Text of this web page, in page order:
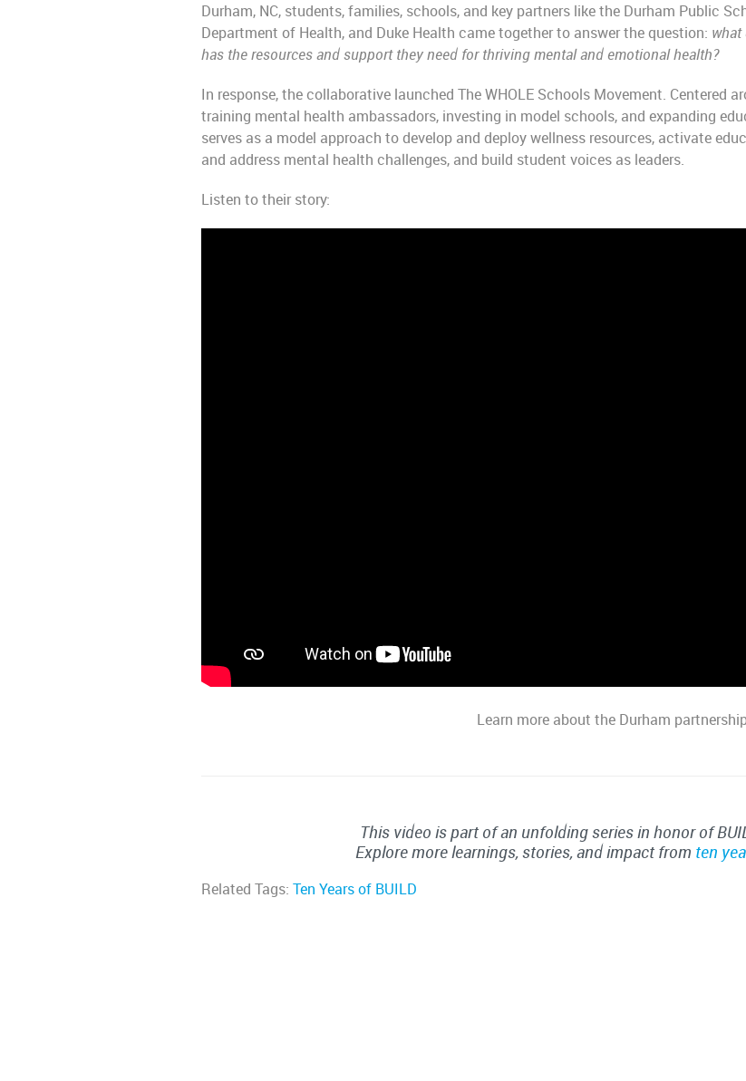
Durham, NC, students, families, schools, and key partners like the Durham Public
Department of Health, and Duke Health came together to answer the question:
has the resources and support they need for thriving mental and emotional health?
In response, the collaborative launched The WHOLE Schools Movement. Centered
training mental health ambassadors, investing in model schools, and expanding
serves as a model approach to develop and deploy wellness resources, activate
and address mental health challenges, and build student voices as leaders.
Listen to their story:
Learn more about the Durham
This video is part of an unfolding series in honor of
Explore more learnings, stories, and impact from ten
Related Tags: Ten Years of BUILD